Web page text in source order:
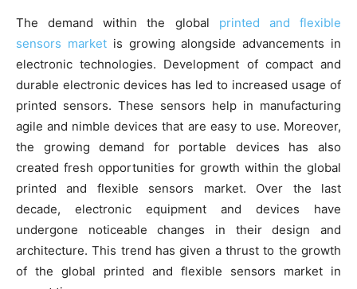
The demand within the global printed and flexible
sensors marketis growing alongside advancements in
electronic technologies. Development of compact and
durable electronic devices has led to increased usage of
printed sensors. These sensors help in manufacturing
agile and nimble devices that are easy to use. Moreover,
the growing demand for portable devices has also
created fresh opportunities for growth within the global
printed and flexible sensors market. Over the last
decade, electronic equipment and devices have
undergone noticeable changes in their design and
architecture. This trend has given a thrust to the growth
of the global printed and flexible sensors market in